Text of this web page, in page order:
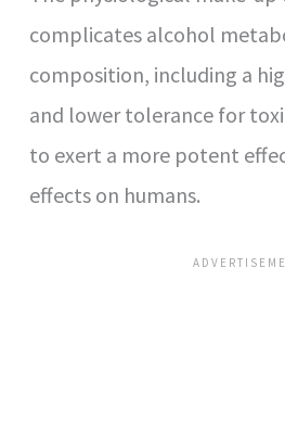
complicates alcohol
composition, including a
and lower tolerance for
to exert a more potent
effects on humans.